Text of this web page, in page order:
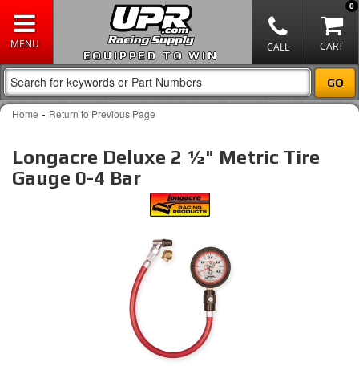
EQUIPPED TO WIN
0
Home - Return to Previous Page
Longacre Deluxe 2 ½" Metric Tire
Gauge 0-4 Bar